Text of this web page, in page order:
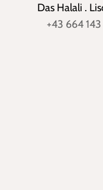
Das Halali .
+43 664